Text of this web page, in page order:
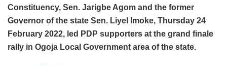
Constituency, Sen. Jarigbe Agom and the former
Governor of the state Sen. Liyel Imoke, Thursday 24
February 2022, led PDP supporters at the grand finale
rally in Ogoja Local Government area of the state.